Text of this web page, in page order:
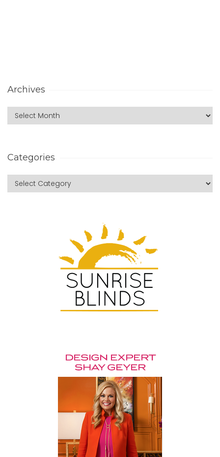
Archives
Categories